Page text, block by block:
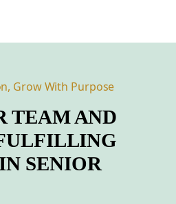
Grow With Purpose
TEAM AND
IN SENIOR